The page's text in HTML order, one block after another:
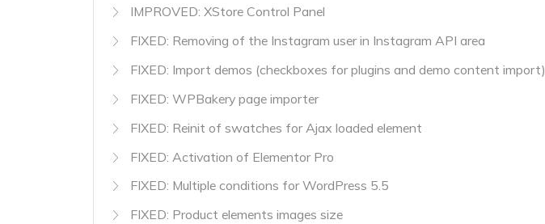
IMPROVED: XStore Control Panel
FIXED: Removing of the Instagram user in Instagram API area
FIXED: Import demos (checkboxes for plugins and demo content import)
FIXED: WPBakery page importer
FIXED: Reinit of swatches for Ajax loaded element
FIXED: Activation of Elementor Pro
FIXED: Multiple conditions for WordPress 5.5
FIXED: Product elements images size